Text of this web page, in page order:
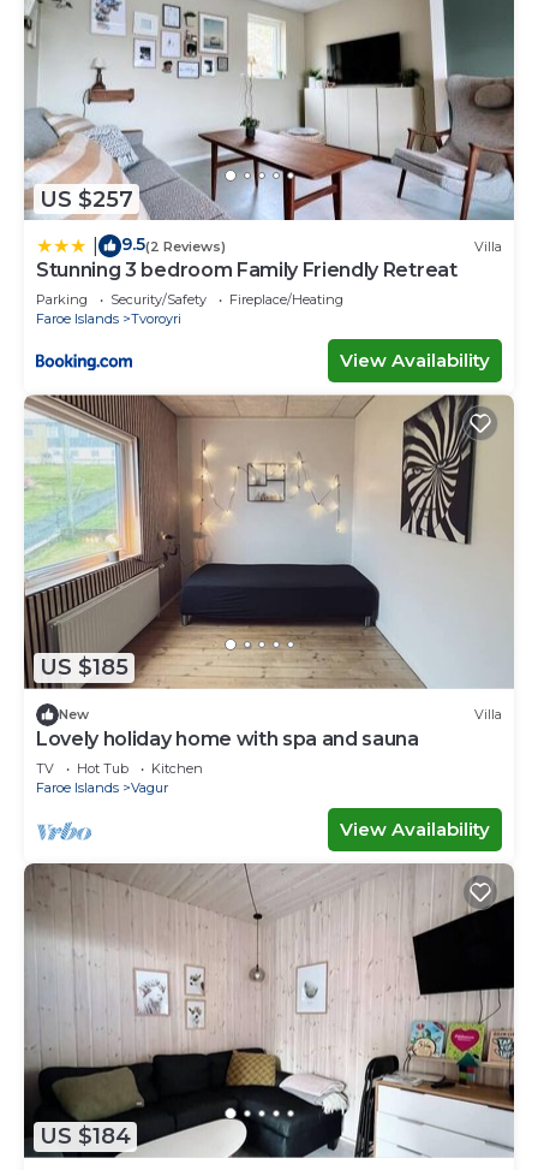
US $257
9.5(2 Reviews) Villa
Stunning 3 bedroom Family Friendly Retreat
Parking Security/Safety
Fireplace/Heating
Faroe Islands
Tvoroyri
View Availability
US $185
New Villa
Lovely holiday home with spa and sauna
TV Hot Tub
Kitchen
Faroe Islands
Vagur
View Availability
US $184